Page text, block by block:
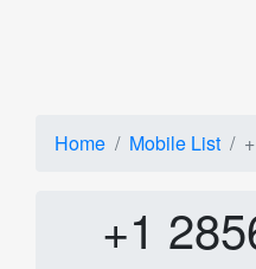
Home Mobile List
+1